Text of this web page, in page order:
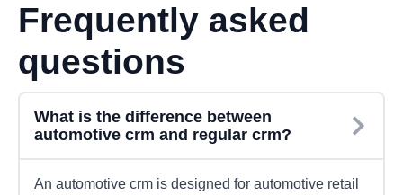
Frequently asked
questions
What is the difference between
automotive crm and regular crm?
An automotive crm is designed for automotive retail